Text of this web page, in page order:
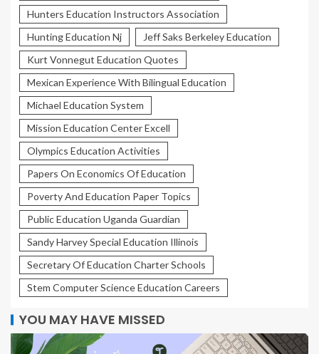
Hunters Education Instructors Association
Hunting Education Nj
Jeff Saks Berkeley Education
Kurt Vonnegut Education Quotes
Mexican Experience With Bilingual Education
Michael Education System
Mission Education Center Excell
Olympics Education Activities
Papers On Economics Of Education
Poverty And Education Paper Topics
Public Education Uganda Guardian
Sandy Harvey Special Education Illinois
Secretary Of Education Charter Schools
Stem Computer Science Education Careers
YOU MAY HAVE MISSED